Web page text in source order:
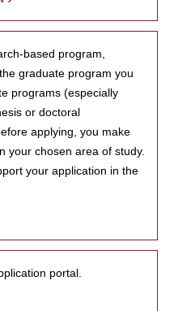
based program,
graduate program you
programs (especially
or doctoral
applying, you make
your chosen area of study.
your application in the
portal.